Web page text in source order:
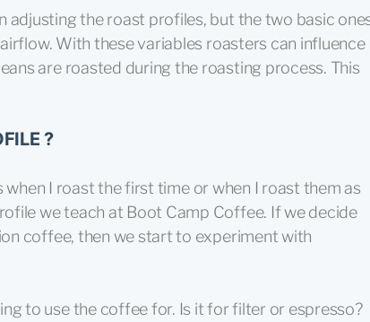
adjusting the roast profiles, but the two basic
With these variables roasters can influence
are roasted during the roasting process. This
?
I roast the first time or when I roast them as
we teach at Boot Camp Coffee. If we decide
coffee, then we start to experiment with
to use the coffee for. Is it for filter or espresso?